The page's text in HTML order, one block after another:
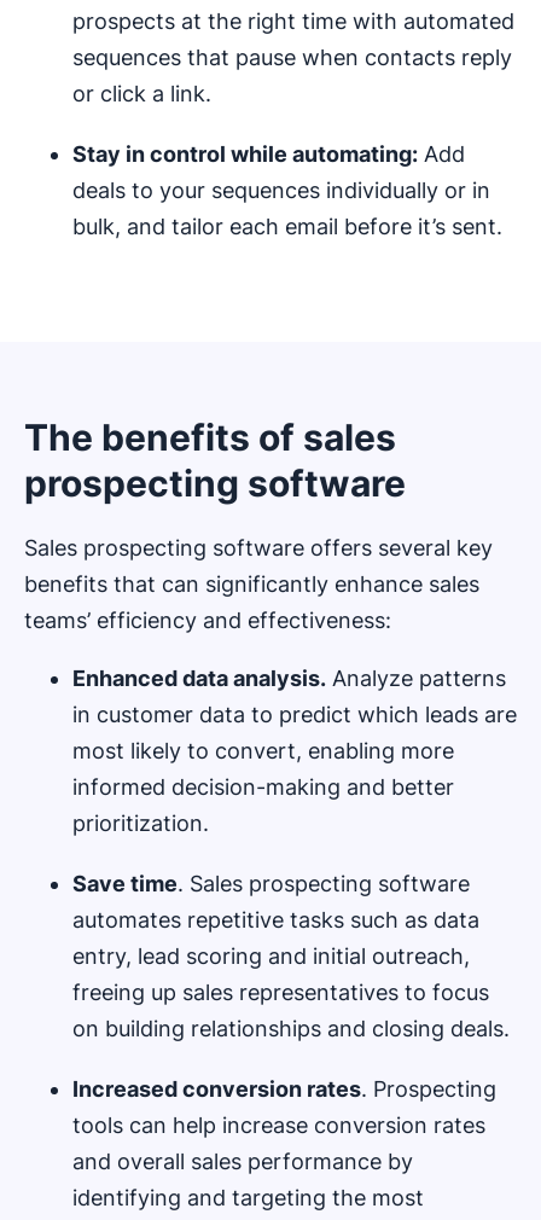
prospects at the right time with automated
sequences that pause when contacts reply
or click a link.
Stay in control while automating: Add
deals to your sequences individually or in
bulk, and tailor each email before it’s sent.
The benefits of sales
prospecting software
Sales prospecting software offers several key
benefits that can significantly enhance sales
teams’ efficiency and effectiveness:
Enhanced data analysis. Analyze patterns
in customer data to predict which leads are
most likely to convert, enabling more
informed decision-making and better
prioritization.
Save time. Sales prospecting software
automates repetitive tasks such as data
entry, lead scoring and initial outreach,
freeing up sales representatives to focus
on building relationships and closing deals.
Increased conversion rates. Prospecting
tools can help increase conversion rates
and overall sales performance by
identifying and targeting the most